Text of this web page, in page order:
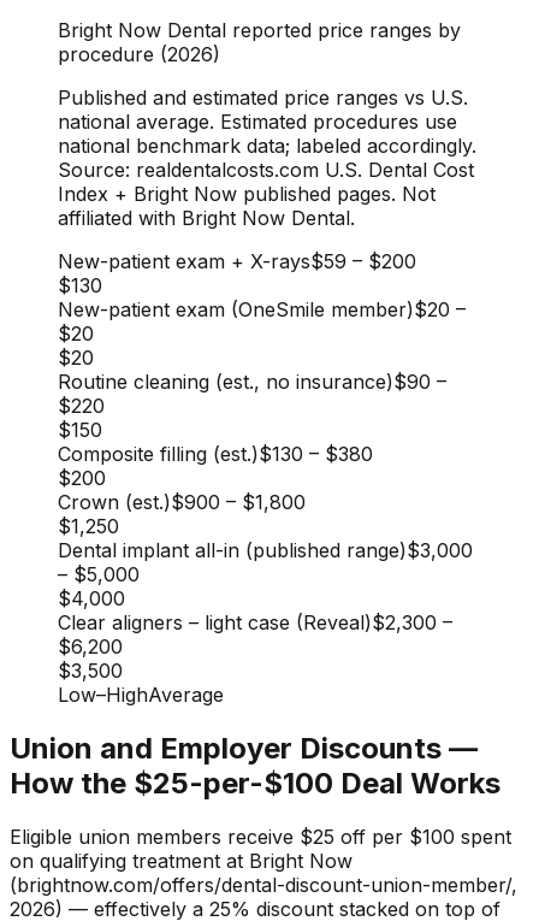
Bright Now Dental reported price ranges by
procedure (2026)
Published and estimated price ranges vs U.S.
national average. Estimated procedures use
national benchmark data; labeled accordingly.
Source: realdentalcosts.com U.S. Dental Cost
Index + Bright Now published pages. Not
affiliated with Bright Now Dental.
New-patient exam + X-rays$59 – $200
$130
New-patient exam (OneSmile member)$20 –
$20
$20
Routine cleaning (est., no insurance)$90 –
$220
$150
Composite filling (est.)$130 – $380
$200
Crown (est.)$900 – $1,800
$1,250
Dental implant all-in (published range)$3,000
– $5,000
$4,000
Clear aligners – light case (Reveal)$2,300 –
$6,200
$3,500
Low–HighAverage
Union and Employer Discounts —
How the $25-per-$100 Deal Works
Eligible union members receive $25 off per $100 spent
on qualifying treatment at Bright Now
(brightnow.com/offers/dental-discount-union-member/,
2026) — effectively a 25% discount stacked on top of